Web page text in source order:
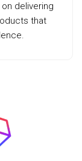
delivering
that